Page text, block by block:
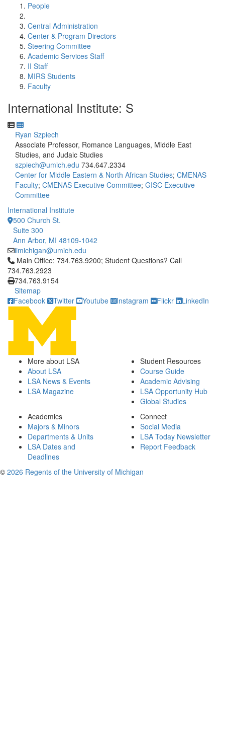
People
Central Administration
Center & Program Directors
Steering Committee
Academic Services Staff
II Staff
MIRS Students
Faculty
International Institute: S
Ryan Szpiech
Associate Professor, Romance Languages, Middle East
Studies, and Judaic Studies
szpiech@umich.edu 734.647.2334
Center for Middle Eastern & North African Studies; CMENAS
Faculty; CMENAS Executive Committee; GISC Executive
Committee
International Institute
500 Church St.
Suite 300
Ann Arbor, MI 48109-1042
iimichigan@umich.edu
Click to call Main Office: 734.763.9200; Student Questions?
Main Office: 734.763.9200; Student Questions? Call
734.763.2923
734.763.9154
Sitemap
Facebook
Twitter Youtube Instagram Flickr LinkedIn
More about LSA
About LSA
LSA News & Events
LSA Magazine
Student Resources
Course Guide
Academic Advising
LSA Opportunity Hub
Global Studies
Academics
Majors & Minors
Departments & Units
LSA Dates and
Deadlines
Connect
Social Media
LSA Today Newsletter
Report Feedback
© 2026 Regents of the University of Michigan